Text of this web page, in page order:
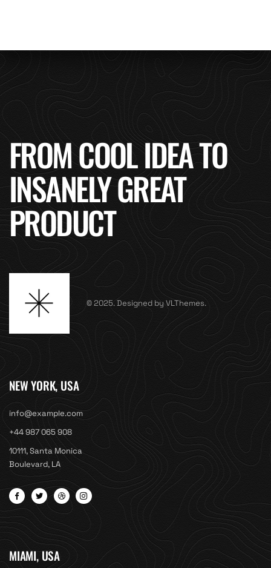
FROM COOL IDEA TO
INSANELY GREAT
PRODUCT
© 2025. Designed by VLThemes.
NEW YORK, USA
info@example.com
+44 987 065 908
10111, Santa Monica
Boulevard, LA
MIAMI, USA